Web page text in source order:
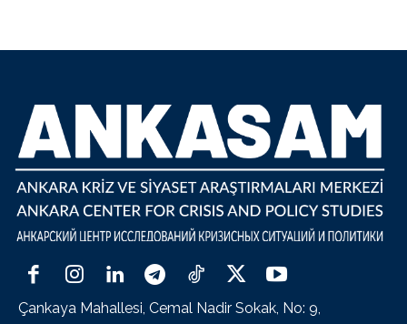
Çankaya Mahallesi, Cemal Nadir Sokak, No: 9,